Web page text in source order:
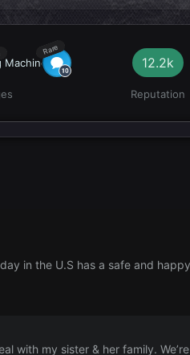
Rare
12.2k
Reputation
in the U.S has a safe and
with my sister & her family.